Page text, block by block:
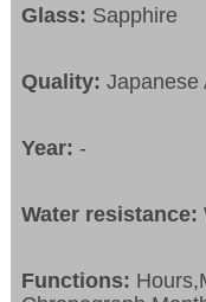
Glass: Sapphire
Quality: Japanese
Year: -
Water resistance:
Functions: